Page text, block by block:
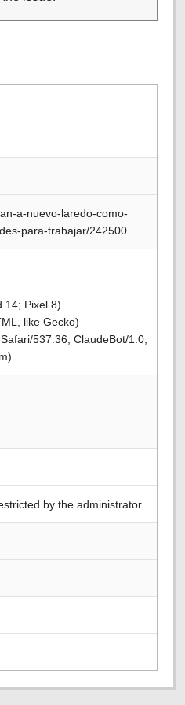
a-nuevo-laredo-como-
para-trabajar/242500
14; Pixel 8)
like Gecko)
537.36; ClaudeBot/1.0;
by the administrator.